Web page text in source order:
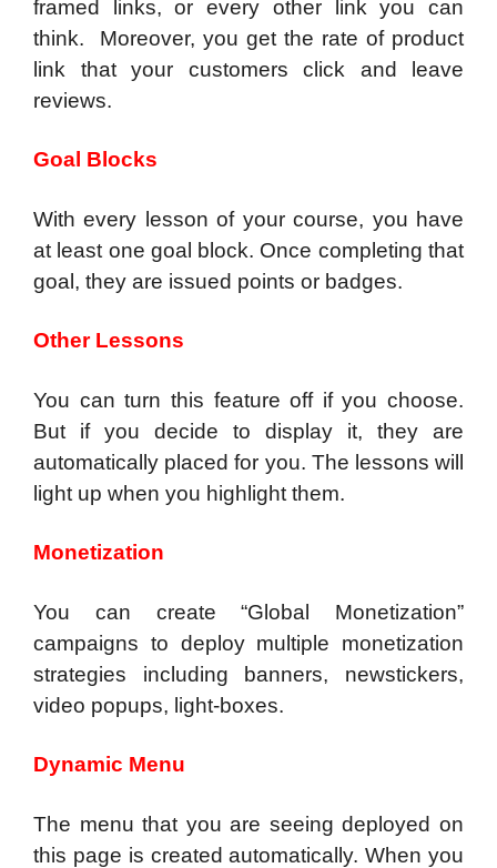
framed links, or every other link you can
think. Moreover, you get the rate of product
link that your customers click and leave
reviews.
Goal Blocks
With every lesson of your course, you have
at least one goal block. Once completing that
goal, they are issued points or badges.
Other Lessons
You can turn this feature off if you choose.
But if you decide to display it, they are
automatically placed for you. The lessons will
light up when you highlight them.
Monetization
You can create “Global Monetization”
campaigns to deploy multiple monetization
strategies including banners, newstickers,
video popups, light-boxes.
Dynamic Menu
The menu that you are seeing deployed on
this page is created automatically. When you